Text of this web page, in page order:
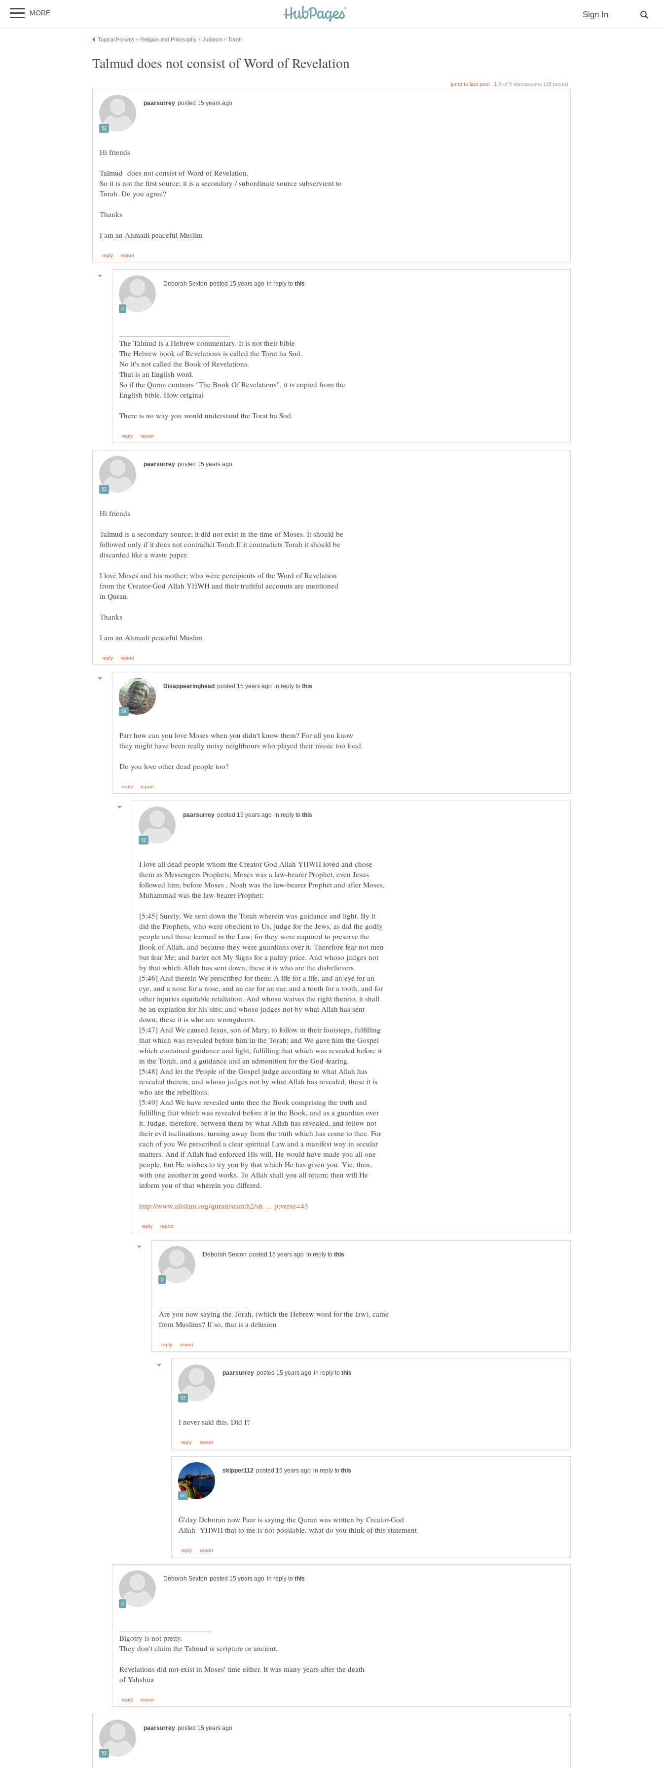
So it is not the first source; it is a secondary / subordinate source subservient to
in reply to
So if the Quran contains "The Book Of Revelations", it is copied from the
Talmud is a secondary source; it did not exist in the time of Moses. It should be
followed only if it does not contradict Torah.If it contradicts Torah it should be
I love Moses and his mother; who were percipients of the Word of Revelation
from the Creator-God Allah YHWH and their truthful accounts are mentioned
in reply to
Parr how can you love Moses when you didn't know them? For all you know
in reply to
I love all dead people whom the Creator-God Allah YHWH loved and chose
them as Messengers Prophets; Moses was a law-bearer Prophet, even Jesus
followed him; before Moses , Noah was the law-bearer Prophet and after Moses,
[5:45] Surely, We sent down the Torah wherein was guidance and light. By it
did the Prophets, who were obedient to Us, judge for the Jews, as did the godly
people and those learned in the Law; for they were required to preserve the
Book of Allah, and because they were guardians over it. Therefore fear not men
but fear Me; and barter not My Signs for a paltry price. And whoso judges not
[5:46] And therein We prescribed for them: A life for a life, and an eye for an
eye, and a nose for a nose, and an ear for an ear, and a tooth for a tooth, and for
other injuries equitable retaliation. And whoso waives the right thereto, it shall
be an expiation for his sins; and whoso judges not by what Allah has sent
[5:47] And We caused Jesus, son of Mary, to follow in their footsteps, fulfilling
that which was revealed before him in the Torah; and We gave him the Gospel
which contained guidance and light, fulfilling that which was revealed before it
[5:48] And let the People of the Gospel judge according to what Allah has
revealed therein, and whoso judges not by what Allah has revealed, these it is
[5:49] And We have revealed unto thee the Book comprising the truth and
fulfilling that which was revealed before it in the Book, and as a guardian over
it. Judge, therefore, between them by what Allah has revealed, and follow not
their evil inclinations, turning away from the truth which has come to thee. For
each of you We prescribed a clear spiritual Law and a manifest way in secular
matters. And if Allah had enforced His will, He would have made you all one
people, but He wishes to try you by that which He has given you. Vie, then,
with one another in good works. To Allah shall you all return; then will He
in reply to
Are you now saying the Torah, (which the Hebrew word for the law), came
in reply to
in reply to
G'day Deboran now Paar is saying the Quran was written by Creator-God
in reply to
Revelations did not exist in Moses' time either. It was many years after the death